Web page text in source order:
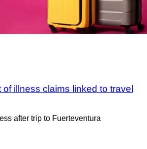
illness claims linked to travel
after trip to Fuerteventura